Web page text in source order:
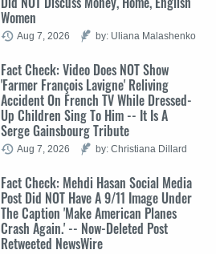
Women
Aug 7, 2026 by: Uliana Malashenko
Fact Check: Video Does NOT Show
'Farmer François Lavigne' Reliving
Accident On French TV While Dressed-
Up Children Sing To Him -- It Is A
Serge Gainsbourg Tribute
Aug 7, 2026 by: Christiana Dillard
Fact Check: Mehdi Hasan Social Media
Post Did NOT Have A 9/11 Image Under
The Caption 'Make American Planes
Crash Again.' -- Now-Deleted Post
Retweeted NewsWire